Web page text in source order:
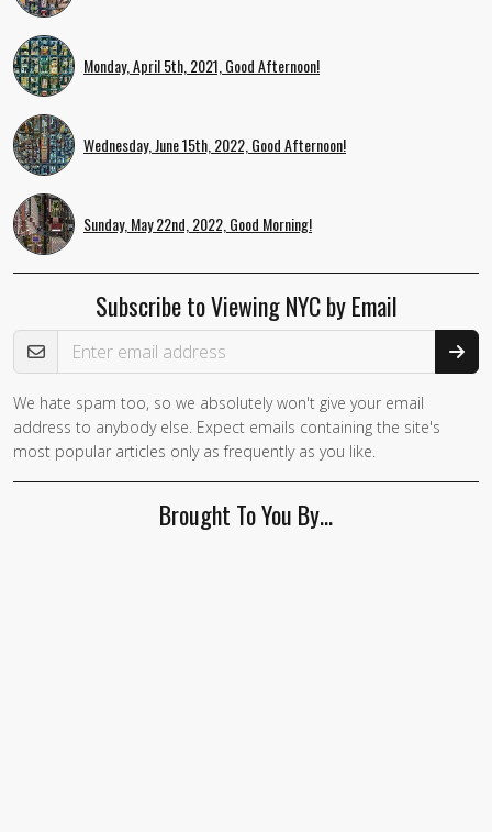
Monday, April 5th, 2021, Good Afternoon!
Wednesday, June 15th, 2022, Good Afternoon!
Sunday, May 22nd, 2022, Good Morning!
Subscribe to Viewing NYC by Email
Email Address
We hate spam too, so we absolutely won't give your email
address to anybody else. Expect emails containing the site's
most popular articles only as frequently as you like.
Brought To You By…